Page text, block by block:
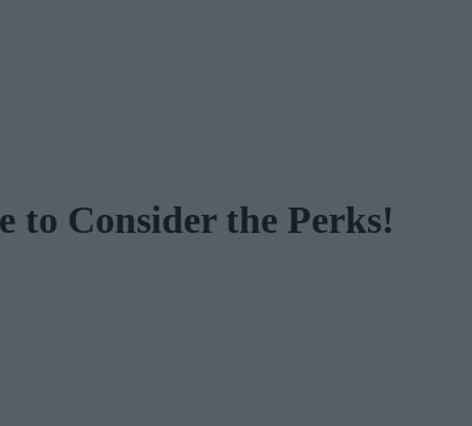
to Consider the Perks!